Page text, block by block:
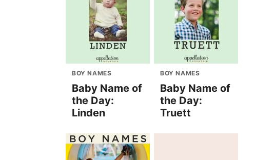
BOY NAMES
Baby Name of
the Day:
Linden
BOY NAMES
Baby Name of
the Day:
Truett